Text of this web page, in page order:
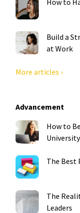
Build a
at Work
More articles ›
Advancement
How to
The Best
The
Leaders